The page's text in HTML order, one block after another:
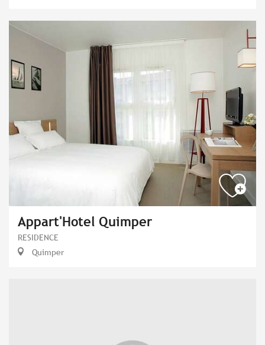
Appart'Hotel Quimper
RESIDENCE
Quimper